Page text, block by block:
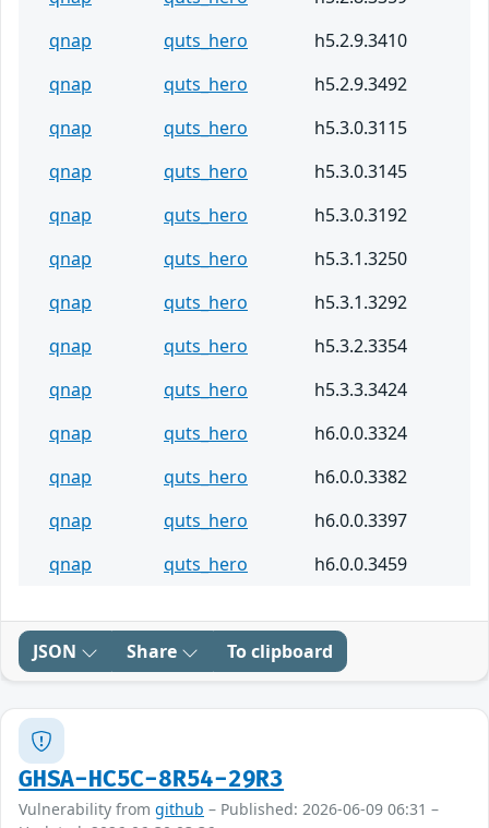
qnap
quts_hero
h5.2.9.3410
qnap
quts_hero
h5.2.9.3492
qnap
quts_hero
h5.3.0.3115
qnap
quts_hero
h5.3.0.3145
qnap
quts_hero
h5.3.0.3192
qnap
quts_hero
h5.3.1.3250
qnap
quts_hero
h5.3.1.3292
qnap
quts_hero
h5.3.2.3354
qnap
quts_hero
h5.3.3.3424
qnap
quts_hero
h6.0.0.3324
qnap
quts_hero
h6.0.0.3382
qnap
quts_hero
h6.0.0.3397
qnap
quts_hero h6.0.0.3459
JSON Share To clipboard
GHSA-HC5C-8R54-29R3
Vulnerability from github – Published: 2026-06-09 06:31 –